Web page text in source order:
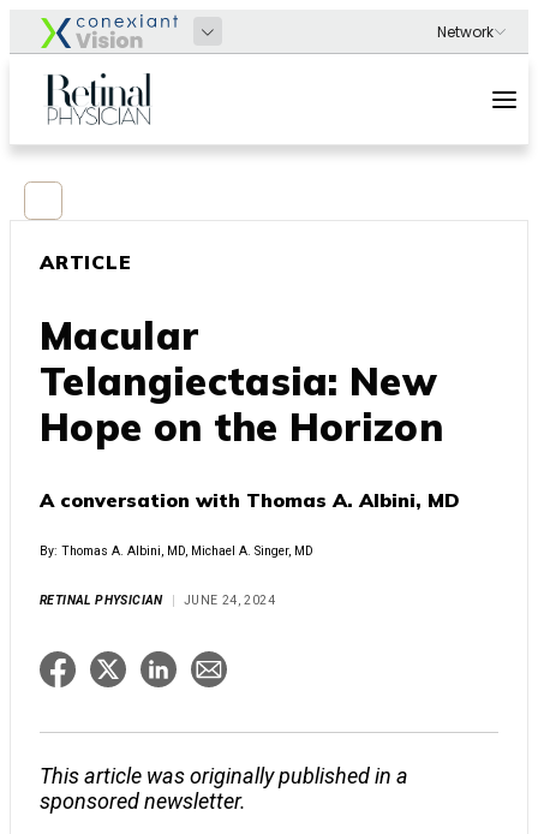
ARTICLE
Macular
Telangiectasia: New
Hope on the Horizon
A conversation with Thomas A. Albini, MD
By: Thomas A. Albini, MD, Michael A. Singer, MD
RETINAL PHYSICIAN JUNE 24, 2024
This article was originally published in a
sponsored newsletter.